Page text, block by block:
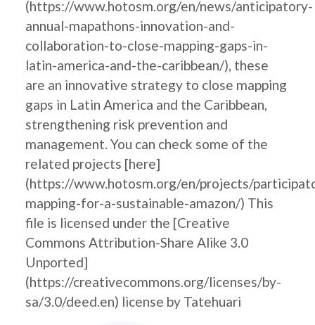
(https://www.hotosm.org/en/news/anticipatory-
annual-mapathons-innovation-and-
collaboration-to-close-mapping-gaps-in-
latin-america-and-the-caribbean/), these
are an innovative strategy to close mapping
gaps in Latin America and the Caribbean,
strengthening risk prevention and
management. You can check some of the
related projects [here]
(https://www.hotosm.org/en/projects/
mapping-for-a-sustainable-amazon/) This
file is licensed under the [Creative
Commons Attribution-Share Alike 3.0
Unported]
(https://creativecommons.org/licenses/by-
sa/3.0/deed.en) license by Tatehuari